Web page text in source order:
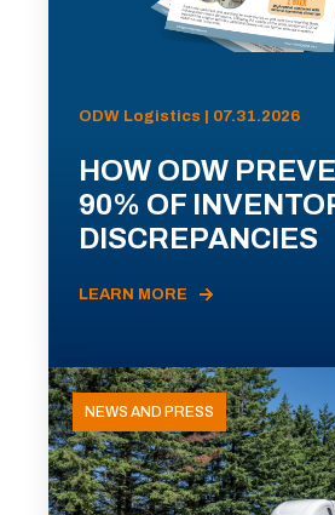
ODW Logistics | 07.31.2026
HOW ODW
90% OF
DISCREPANCIES
LEARN MORE
NEWS AND PRESS